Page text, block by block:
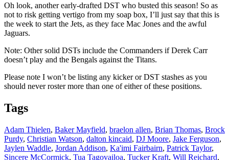
Oh look, another early-drafted DST who busted this season! So as
not to risk getting vertigo from my soap box, I’ll just say that this is
the week to start the Jets, as they face Mac Jones and the awful
Jaguars.
Note: Other solid DSTs include the Commanders if Derek Carr
doesn’t play and the Bengals against the Titans.
Please note I won’t be listing any kicker or DST stashes as you
should never roster more than one of either of these positions.
Tags
Adam Thielen, Baker Mayfield, braelon allen, Brian Thomas, Brock
Purdy, Christian Watson, dalton kincaid, DJ Moore, Jake Ferguson,
Jaylen Waddle, Jordan Addison, Ka'imi Fairbairn, Patrick Taylor,
Sincere McCormick, Tua Tagovailoa, Tucker Kraft, Will Reichard,